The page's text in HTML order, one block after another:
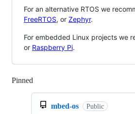
For an alternative RTOS we
FreeRTOS, or Zephyr.
For embedded Linux projects we
or Raspberry Pi.
Pinned
mbed-os Public